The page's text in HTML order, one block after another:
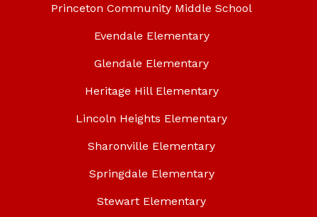
Princeton Community Middle School
Evendale Elementary
Glendale Elementary
Heritage Hill Elementary
Lincoln Heights Elementary
Sharonville Elementary
Springdale Elementary
Stewart Elementary